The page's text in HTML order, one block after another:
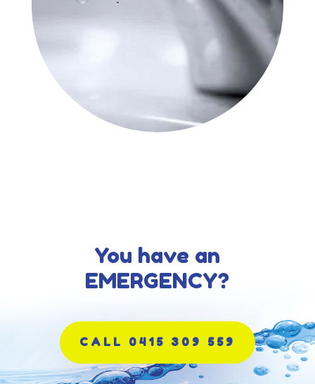
You have an
EMERGENCY?
CALL 0415 309 559